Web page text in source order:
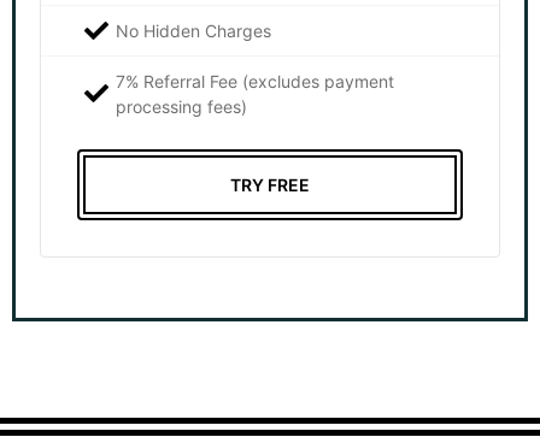
No Hidden Charges
7% Referral Fee (excludes payment
processing fees)
TRY FREE